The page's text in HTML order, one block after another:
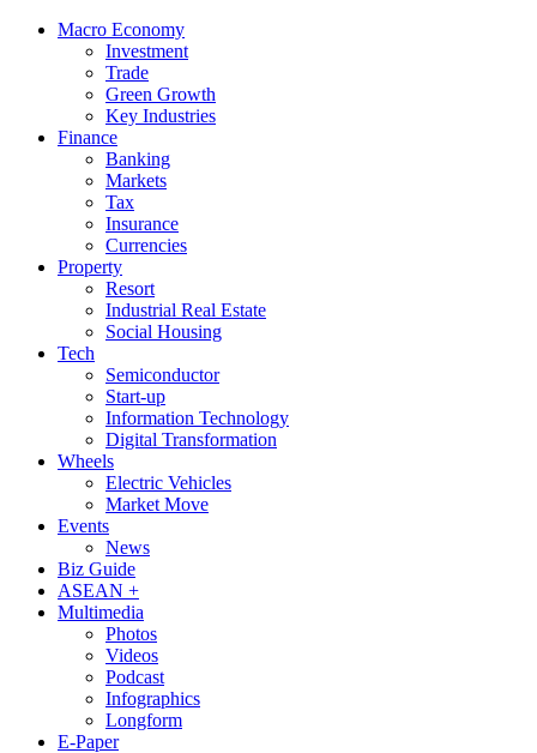
Macro Economy
Investment
Trade
Green Growth
Key Industries
Finance
Banking
Markets
Tax
Insurance
Currencies
Property
Resort
Industrial Real Estate
Social Housing
Tech
Semiconductor
Start-up
Information Technology
Digital Transformation
Wheels
Electric Vehicles
Market Move
Events
News
Biz Guide
ASEAN +
Multimedia
Photos
Videos
Podcast
Infographics
Longform
E-Paper